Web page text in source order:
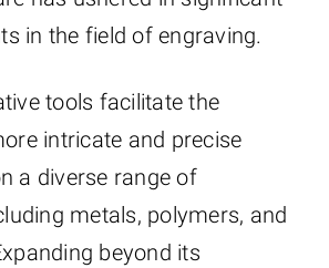
in the field of engraving.
tools facilitate the
intricate and precise
a diverse range of
metals, polymers, and
beyond its